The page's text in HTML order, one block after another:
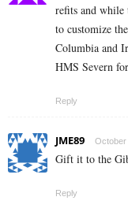
refits and
to customize
Columbia and
HMS Severn
Reply
JME89 October
Gift it to the
Reply